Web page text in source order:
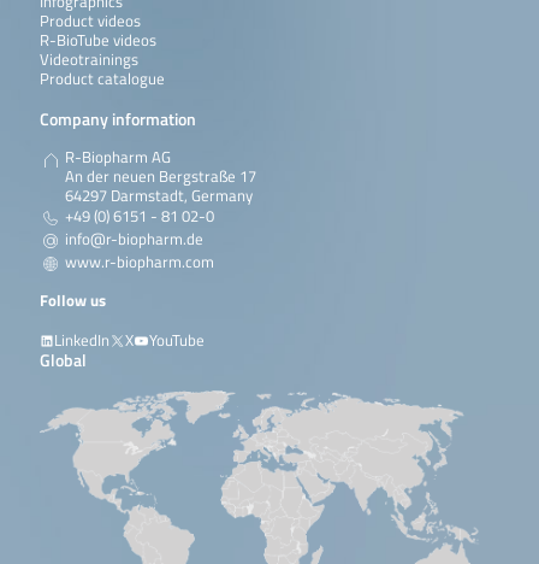
Product videos
R-BioTube videos
Videotrainings
Product catalogue
Company information
R-Biopharm AG
An der neuen Bergstraße 17
64297 Darmstadt, Germany
+49 (0) 6151 - 81 02-0
info@r-biopharm.de
www.r-biopharm.com
Follow us
LinkedIn
X YouTube
Global